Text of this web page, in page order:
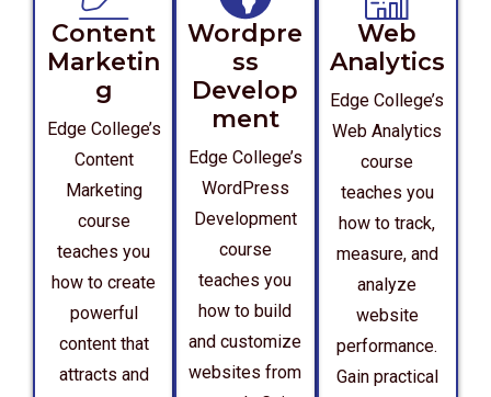
Content
Marketin
g
Edge College’s
Content
Marketing
course
teaches you
how to create
powerful
content that
attracts and
Wordpre
ss
Develop
ment
Edge College’s
WordPress
Development
course
teaches you
how to build
and customize
websites from
Web
Analytics
Edge College’s
Web Analytics
course
teaches you
how to track,
measure, and
analyze
website
performance.
Gain practical